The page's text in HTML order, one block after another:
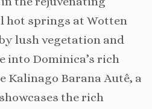
hot springs at Wotten
lush vegetation and
into Dominica’s rich
Kalinago Barana Autê, a
the rich